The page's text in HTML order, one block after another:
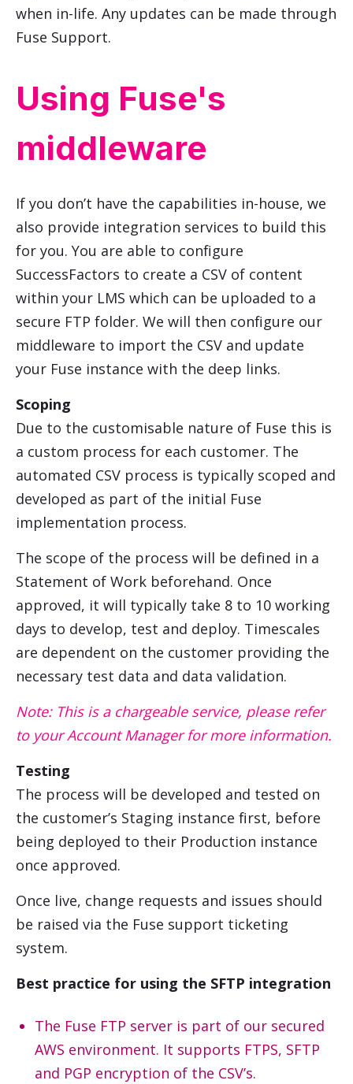
when in-life. Any updates can be made through
Fuse Support.
Using Fuse's
middleware
If you don’t have the capabilities in-house, we
also provide integration services to build this
for you. You are able to configure
SuccessFactors to create a CSV of content
within your LMS which can be uploaded to a
secure FTP folder. We will then configure our
middleware to import the CSV and update
your Fuse instance with the deep links.
Scoping
Due to the customisable nature of Fuse this is
a custom process for each customer. The
automated CSV process is typically scoped and
developed as part of the initial Fuse
implementation process.
The scope of the process will be defined in a
Statement of Work beforehand. Once
approved, it will typically take 8 to 10 working
days to develop, test and deploy. Timescales
are dependent on the customer providing the
necessary test data and data validation.
Note: This is a chargeable service, please refer
to your Account Manager for more information.
Testing
The process will be developed and tested on
the customer’s Staging instance first, before
being deployed to their Production instance
once approved.
Once live, change requests and issues should
be raised via the Fuse support ticketing
system.
Best practice for using the SFTP integration
The Fuse FTP server is part of our secured
AWS environment. It supports FTPS, SFTP
and PGP encryption of the CSV’s.